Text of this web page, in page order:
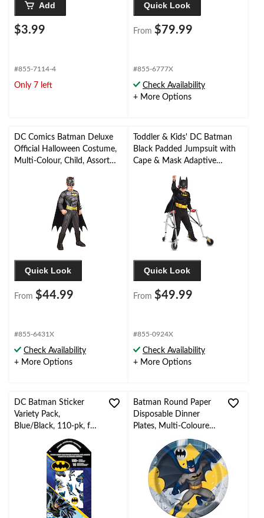
Add
$3.99
#855-7114-4
Only 7 left
Quick Look
From $79.99
#855-6777X
Check Availability
+ More Options
DC Comics Batman Deluxe
Official Halloween Costume,
Multi-Colour, Child, Assorted
Quick Look
From $44.99
#855-6431X
Check Availability
+ More Options
Toddler & Kids' DC Batman
Black Padded Jumpsuit with
Cape & Mask Adaptive
Assorted Sizes
Quick Look
From $49.99
#855-0924X
Check Availability
+ More Options
DC Batman Sticker
Variety Pack,
Blue/Black, 110-pk, for
Arts & Crafts/Birthday
Favor Stickers
Batman Round Paper
Disposable Dinner
Plates, Multi-Coloured,
9-in, 8-pk, for Birthday